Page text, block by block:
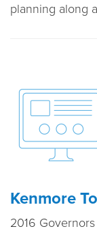
planning along
Kenmore
2016